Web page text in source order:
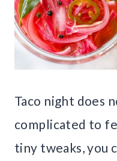
Taco night does
complicated to
tiny tweaks, you